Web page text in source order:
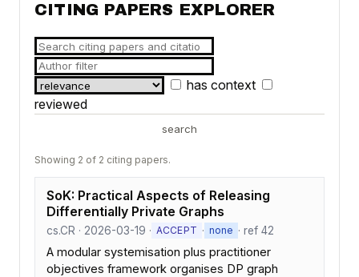
CITING PAPERS EXPLORER
has context
reviewed
search
Showing 2 of 2 citing papers.
SoK: Practical Aspects of Releasing
Differentially Private Graphs
cs.CR · 2026-03-19 · ACCEPT · none · ref 42
A modular systemisation plus practitioner
objectives framework organises DP graph